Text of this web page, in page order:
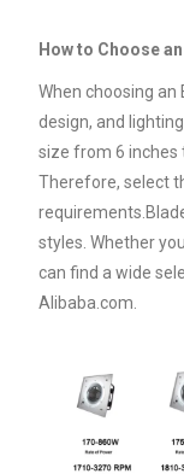
How to Choose an
When choosing an
design, and
size from 6 inches
Therefore, select
styles. Whether
can find a wide
Alibaba.com.